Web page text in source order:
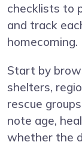
checklists to
and track
homecoming.
Start by
shelters,
rescue
note age,
whether the